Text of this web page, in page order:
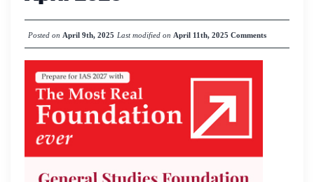
Posted on April 9th, 2025 Last modified on April 11th, 2025 Comments